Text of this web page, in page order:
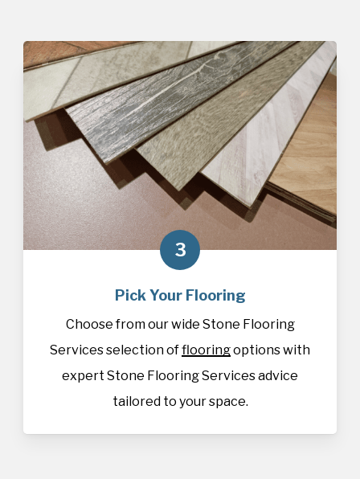
3
Pick Your Flooring
Choose from our wide Stone Flooring
Services selection offlooringoptions with
expert Stone Flooring Services advice
tailored to your space.